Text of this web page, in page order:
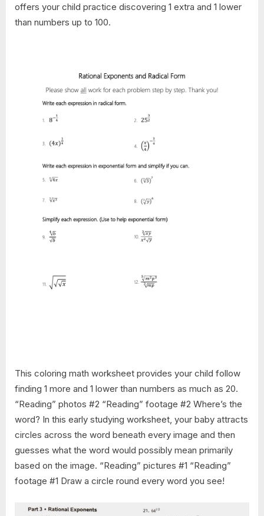
offers your child practice discovering 1 extra and 1 lower
than numbers up to 100.
This coloring math worksheet provides your child follow
finding 1 more and 1 lower than numbers as much as 20.
“Reading” photos #2 “Reading” footage #2 Where’s the
word? In this early studying worksheet, your baby attracts
circles across the word beneath every image and then
guesses what the word would possibly mean primarily
based on the image. “Reading” pictures #1 “Reading”
footage #1 Draw a circle round every word you see!